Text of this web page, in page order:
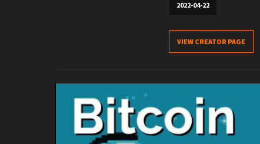
2022-04-22
VIEW CREATOR PAGE